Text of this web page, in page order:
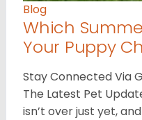
Blog
Which
Your Puppy
Stay Connected Via
The Latest Pet
isn’t over just yet,